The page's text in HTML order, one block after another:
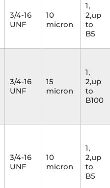
3/4-16
UNF
10
micron
1,
2,up
to
B5
3/4-16
UNF
15
micron
1,
2,up
to
B100
3/4-16
UNF
10
micron
1,
2,up
to
B5